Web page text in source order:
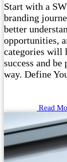
Start with a
branding
better
opportunities,
categories will
success and
way. Define
Read